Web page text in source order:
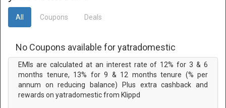
All Coupons Deals
No Coupons available for yatradomestic
EMIs are calculated at an interest rate of 12% for 3 & 6
months tenure, 13% for 9 & 12 months tenure (% per
annum on reducing balance) Plus extra cashback and
rewards on yatradomestic from Klippd